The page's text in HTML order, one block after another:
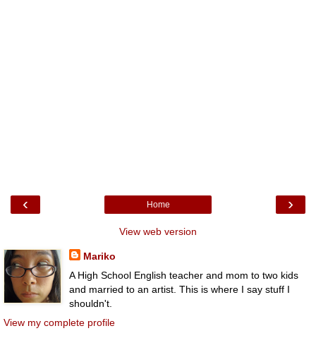
‹ ›
Home
View web version
Mariko
A High School English teacher and mom to two kids
and married to an artist. This is where I say stuff I
shouldn't.
View my complete profile